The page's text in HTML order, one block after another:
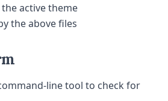
the active theme
the above files
line tool to check for